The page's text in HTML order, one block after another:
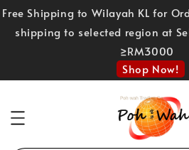
Free Shipping to Wilayah KL for
shipping to selected region at
≥RM3000
Shop Now!